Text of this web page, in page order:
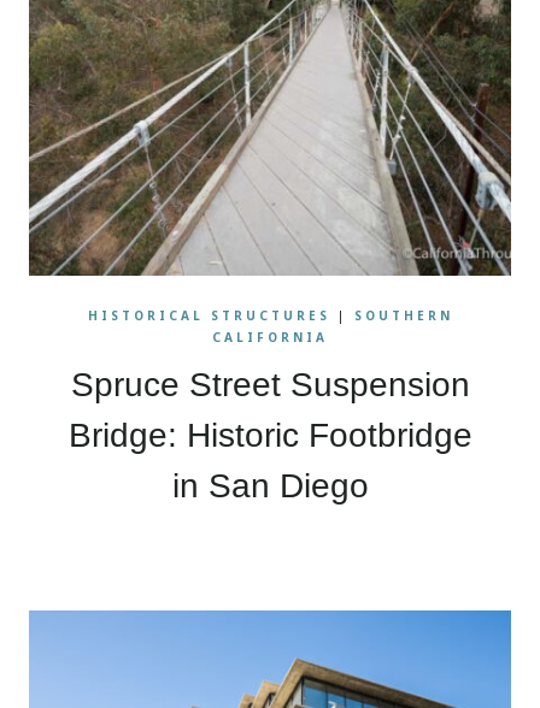
HISTORICAL STRUCTURES |
SOUTHERN
CALIFORNIA
Spruce Street Suspension
Bridge: Historic Footbridge
in San Diego